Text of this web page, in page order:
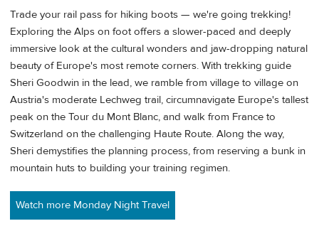
Trade your rail pass for hiking boots — we're going trekking!
Exploring the Alps on foot offers a slower-paced and deeply
immersive look at the cultural wonders and jaw-dropping natural
beauty of Europe's most remote corners. With trekking guide
Sheri Goodwin in the lead, we ramble from village to village on
Austria's moderate Lechweg trail, circumnavigate Europe's tallest
peak on the Tour du Mont Blanc, and walk from France to
Switzerland on the challenging Haute Route. Along the way,
Sheri demystifies the planning process, from reserving a bunk in
mountain huts to building your training regimen.
Watch more Monday Night Travel